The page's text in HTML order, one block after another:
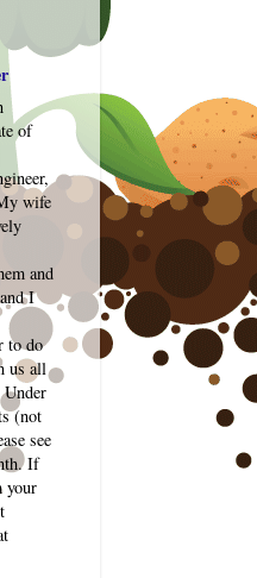
of
wife
and
I
to do
us all
Under
(not
see
If
your